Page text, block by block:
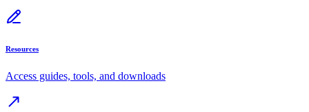
Resources
Access guides, tools, and downloads